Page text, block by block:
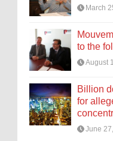
March
to the
August
Billion
for
June